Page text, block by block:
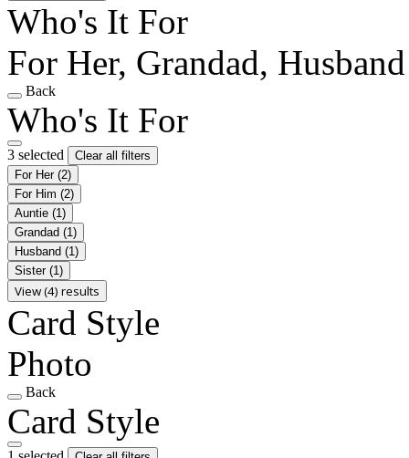
Who's It For
For Her, Grandad, Husband
Back
Who's It For
3 selected
Clear all filters
For Her (2)
For Him (2)
Auntie (1)
Grandad (1)
Husband (1)
Sister (1)
View (4) results
Card Style
Photo
Back
Card Style